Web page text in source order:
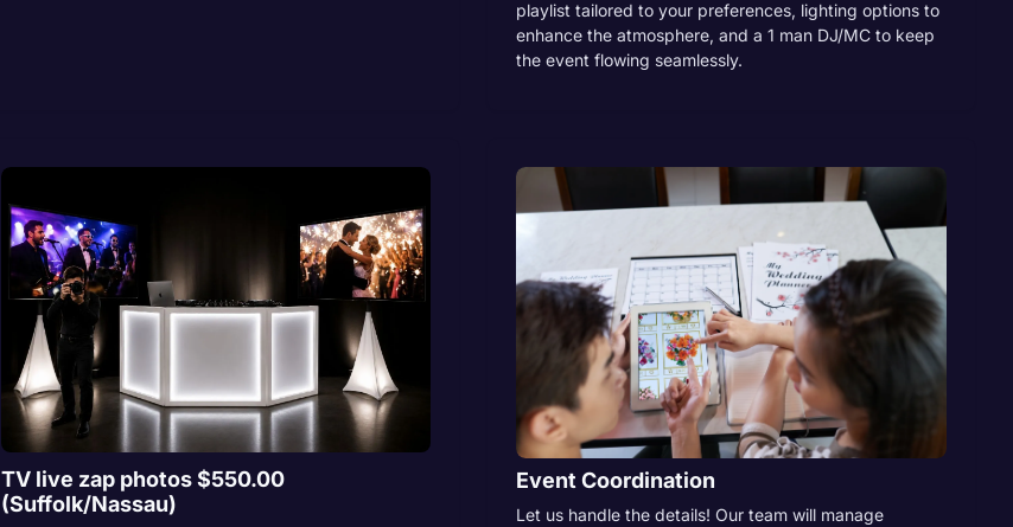
playlist tailored to your preferences, lighting options to
enhance the atmosphere, and a 1 man DJ/MC to keep
the event flowing seamlessly.
TV live zap photos $550.00
(Suffolk/Nassau)
Event Coordination
Let us handle the details! Our team will manage